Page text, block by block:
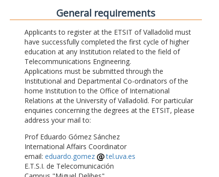
General requirements
Applicants to register at the ETSIT of Valladolid must
have successfully completed the first cycle of higher
education at any Institution related to the field of
Telecommunications Engineering.
Applications must be submitted through the
Institutional and Departmental Co-ordinators of the
home Institution to the Office of International
Relations at the University of Valladolid. For particular
enquiries concerning the degrees at the ETSIT, please
address your mail to:
Prof Eduardo Gómez Sánchez
International Affairs Coordinator
email: eduardo.gomez
tel.uva.es
E.T.S.I. de Telecomunicación